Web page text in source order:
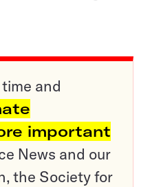
and
important
News and our
the Society for